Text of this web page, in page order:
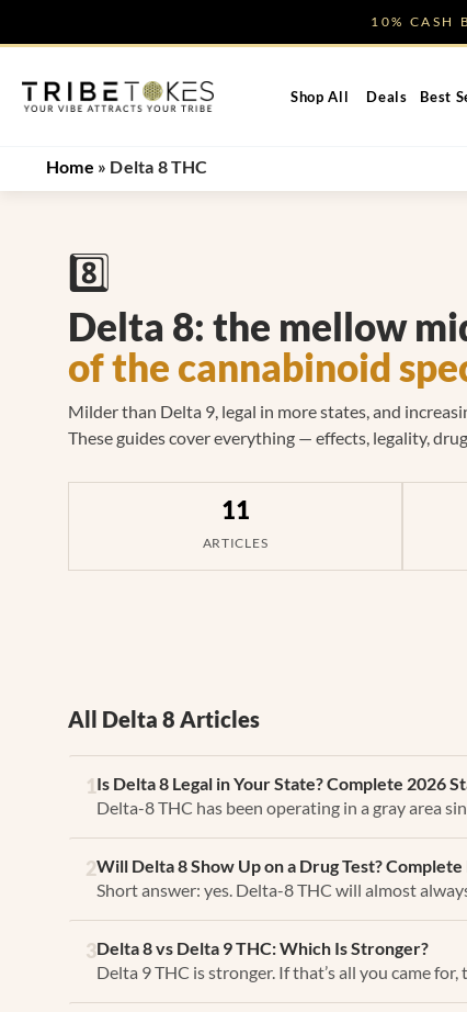
10%
Shop All Deals Best
Home » Delta 8 THC
8️⃣
Delta 8: the mellow
of the cannabinoid
Milder than Delta 9, legal in more states, and
These guides cover everything — effects, legality,
11
ARTICLES
All Delta 8 Articles
1Is Delta 8 Legal in Your State? Complete 2026
Delta-8 THC has been operating in a gray area
2Will Delta 8 Show Up on a Drug Test?
Short answer: yes. Delta-8 THC will almost
3Delta 8 vs Delta 9 THC: Which Is Stronger?
Delta 9 THC is stronger. If that’s all you came